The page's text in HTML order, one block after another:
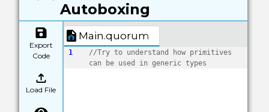
Autoboxing
Export
Code
Load File
Main.quorum
1
//Try to understand how primitives
can be used in generic types